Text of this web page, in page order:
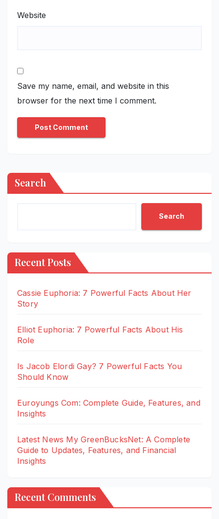
Website
Save my name, email, and website in this
browser for the next time I comment.
Search
Search
Recent Posts
Cassie Euphoria: 7 Powerful Facts About Her
Story
Elliot Euphoria: 7 Powerful Facts About His
Role
Is Jacob Elordi Gay? 7 Powerful Facts You
Should Know
Euroyungs Com: Complete Guide, Features, and
Insights
Latest News My GreenBucksNet: A Complete
Guide to Updates, Features, and Financial
Insights
Recent Comments